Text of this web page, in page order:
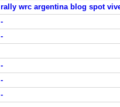
rally wrc argentina blog spot
-
-
-
-
-